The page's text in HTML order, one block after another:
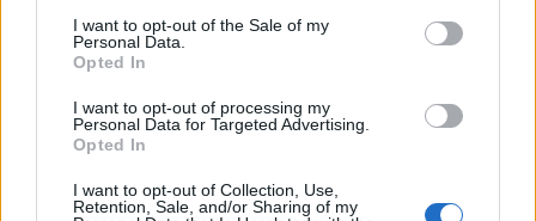
I want to opt-out of the Sale of my
Personal Data.
Opted In
I want to opt-out of processing my
Personal Data for Targeted Advertising.
Opted In
I want to opt-out of Collection, Use,
Retention, Sale, and/or Sharing of my
Tech & Gaming
Newsletter
Legal
Privacy Policy